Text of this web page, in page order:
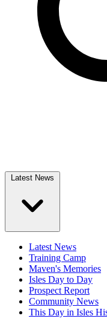
Latest News
Latest News
Training Camp
Maven's Memories
Isles Day to Day
Prospect Report
Community News
This Day in Isles